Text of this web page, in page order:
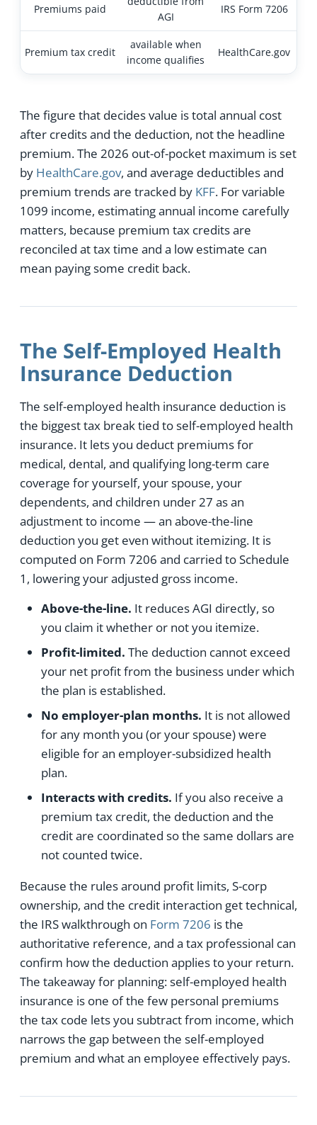
Premiums paid
AGI
IRS Form 7206
Premium tax credit
available when
income qualifies
HealthCare.gov
The figure that decides value is total annual cost
after credits and the deduction, not the headline
premium. The 2026 out-of-pocket maximum is set
by HealthCare.gov, and average deductibles and
premium trends are tracked by KFF. For variable
1099 income, estimating annual income carefully
matters, because premium tax credits are
reconciled at tax time and a low estimate can
mean paying some credit back.
The Self-Employed Health
Insurance Deduction
The self-employed health insurance deduction is
the biggest tax break tied to self-employed health
insurance. It lets you deduct premiums for
medical, dental, and qualifying long-term care
coverage for yourself, your spouse, your
dependents, and children under 27 as an
adjustment to income — an above-the-line
deduction you get even without itemizing. It is
computed on Form 7206 and carried to Schedule
1, lowering your adjusted gross income.
Above-the-line. It reduces AGI directly, so
you claim it whether or not you itemize.
Profit-limited. The deduction cannot exceed
your net profit from the business under which
the plan is established.
No employer-plan months. It is not allowed
for any month you (or your spouse) were
eligible for an employer-subsidized health
plan.
Interacts with credits. If you also receive a
premium tax credit, the deduction and the
credit are coordinated so the same dollars are
not counted twice.
Because the rules around profit limits, S-corp
ownership, and the credit interaction get technical,
the IRS walkthrough on Form 7206 is the
authoritative reference, and a tax professional can
confirm how the deduction applies to your return.
The takeaway for planning: self-employed health
insurance is one of the few personal premiums
the tax code lets you subtract from income, which
narrows the gap between the self-employed
premium and what an employee effectively pays.